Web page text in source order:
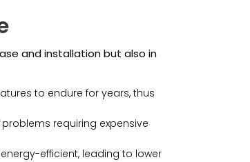
and installation but also in
to endure for years, thus
requiring expensive
efficient, leading to lower